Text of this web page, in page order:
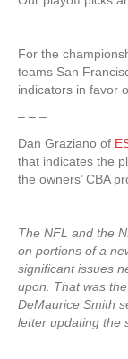
For the
teams San
indicators in favor
– – –
Dan Graziano of
that indicates the
the owners’ CBA
The NFL and the
on portions of a
significant issues
upon. That was
DeMaurice Smith
letter updating the